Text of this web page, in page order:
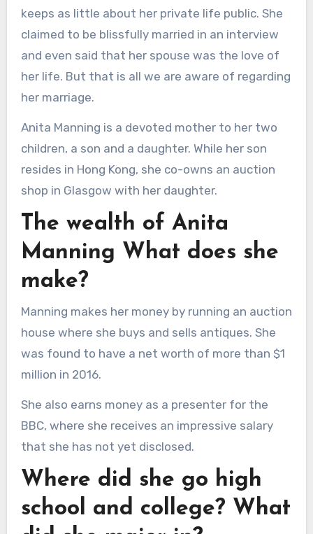
keeps as little about her private life public. She
claimed to be blissfully married in an interview
and even said that her spouse was the love of
her life. But that is all we are aware of regarding
her marriage.
Anita Manning is a devoted mother to her two
children, a son and a daughter. While her son
resides in Hong Kong, she co-owns an auction
shop in Glasgow with her daughter.
The wealth of Anita
Manning What does she
make?
Manning makes her money by running an auction
house where she buys and sells antiques. She
was found to have a net worth of more than $1
million in 2016.
She also earns money as a presenter for the
BBC, where she receives an impressive salary
that she has not yet disclosed.
Where did she go high
school and college? What